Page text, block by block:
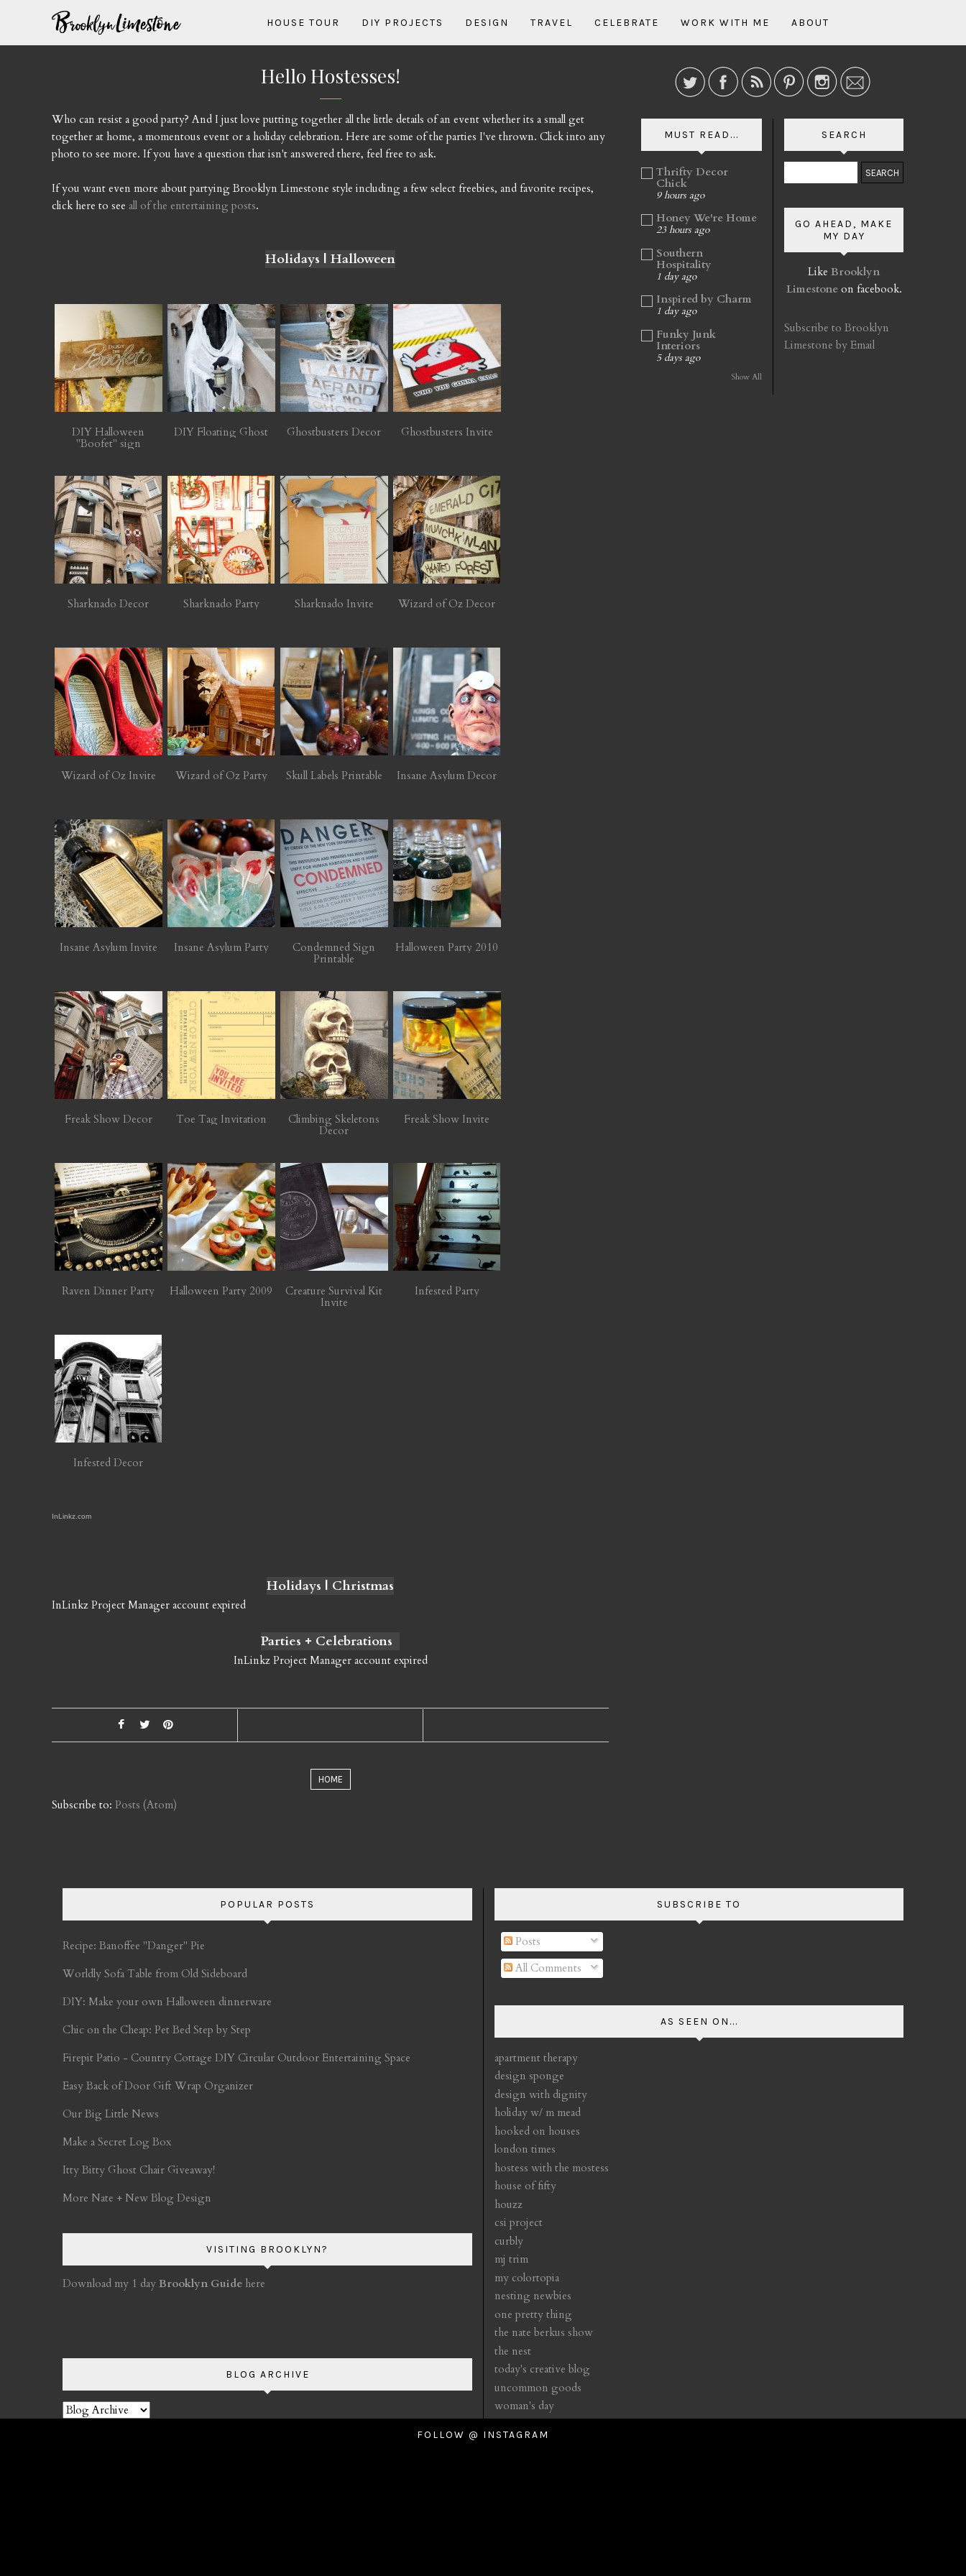
HOUSE TOUR DIY PROJECTS DESIGN TRAVEL CELEBRATE WORK WITH ME ABOUT
Hello Hostesses!
Who can resist a good party? And I just love putting together all the little details of an event whether its a small get
together at home, a momentous event or a holiday celebration. Here are some of the parties I've thrown. Click into any
photo to see more. If you have a question that isn't answered there, feel free to ask.
If you want even more about partying Brooklyn Limestone style including a few select freebies, and favorite recipes,
click here to see all of the entertaining posts.
Holidays | Halloween
DIY Halloween
"Boofet" sign
DIY Floating Ghost Ghostbusters Decor Ghostbusters Invite
Sharknado Decor Sharknado Party Sharknado Invite Wizard of Oz Decor
Wizard of Oz Invite Wizard of Oz Party Skull Labels Printable Insane Asylum Decor
Insane Asylum Invite Insane Asylum Party
Condemned Sign
Printable
Halloween Party 2010
Freak Show Decor Toe Tag Invitation
Climbing Skeletons
Decor
Freak Show Invite
Raven Dinner Party Halloween Party 2009
Creature Survival Kit
Invite
Infested Party
Infested Decor
InLinkz.com
Holidays | Christmas
InLinkz Project Manager account expired
Parties + Celebrations
InLinkz Project Manager account expired
HOME
Subscribe to: Posts (Atom)
MUST READ...
Thrifty Decor
Chick
9 hours ago
Honey We're Home
23 hours ago
Southern
Hospitality
1 day ago
Inspired by Charm
1 day ago
Funky Junk
Interiors
5 days ago
Show All
SEARCH
GO AHEAD, MAKE
MY DAY
Like Brooklyn
Limestoneon facebook.
Subscribe to Brooklyn
Limestone by Email
POPULAR POSTS
Recipe: Banoffee "Danger" Pie
Worldly Sofa Table from Old Sideboard
DIY: Make your own Halloween dinnerware
Chic on the Cheap: Pet Bed Step by Step
Firepit Patio - Country Cottage DIY Circular Outdoor Entertaining Space
Easy Back of Door Gift Wrap Organizer
Our Big Little News
Make a Secret Log Box
Itty Bitty Ghost Chair Giveaway!
More Nate + New Blog Design
VISITING BROOKLYN?
Download my 1 day Brooklyn Guide here
BLOG ARCHIVE
SUBSCRIBE TO
Posts
All Comments
AS SEEN ON...
apartment therapy
design sponge
design with dignity
holiday w/ m mead
hooked on houses
london times
hostess with the mostess
house of fifty
houzz
csi project
curbly
mj trim
my colortopia
nesting newbies
one pretty thing
the nate berkus show
the nest
today's creative blog
uncommon goods
woman's day
FOLLOW @ INSTAGRAM